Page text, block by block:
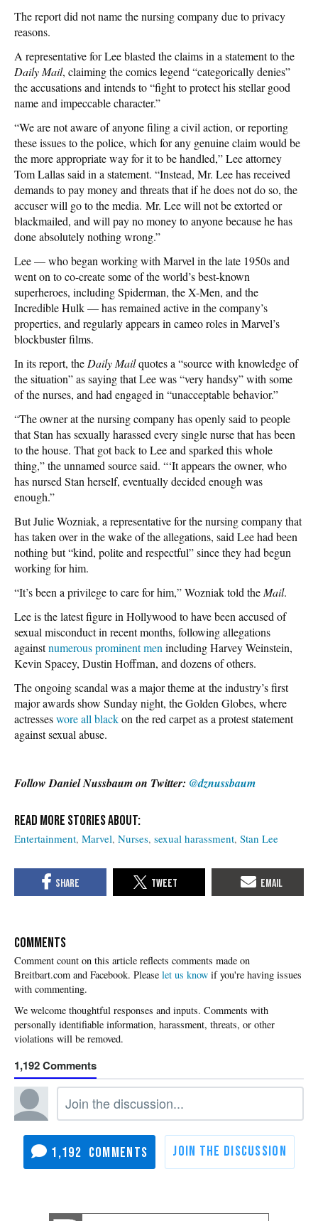
The report did not name the nursing company due to privacy
reasons.
A representative for Lee blasted the claims in a statement to the
Daily Mail, claiming the comics legend “categorically denies”
the accusations and intends to “fight to protect his stellar good
name and impeccable character.”
“We are not aware of anyone filing a civil action, or reporting
these issues to the police, which for any genuine claim would be
the more appropriate way for it to be handled,” Lee attorney
Tom Lallas said in a statement. “Instead, Mr. Lee has received
demands to pay money and threats that if he does not do so, the
accuser will go to the media. Mr. Lee will not be extorted or
blackmailed, and will pay no money to anyone because he has
done absolutely nothing wrong.”
Lee — who began working with Marvel in the late 1950s and
went on to co-create some of the world’s best-known
superheroes, including Spiderman, the X-Men, and the
Incredible Hulk — has remained active in the company’s
properties, and regularly appears in cameo roles in Marvel’s
blockbuster films.
In its report, the Daily Mailquotes a “source with knowledge of
the situation” as saying that Lee was “very handsy” with some
of the nurses, and had engaged in “unacceptable behavior.”
“The owner at the nursing company has openly said to people
that Stan has sexually harassed every single nurse that has been
to the house. That got back to Lee and sparked this whole
thing,” the unnamed source said. “‘It appears the owner, who
has nursed Stan herself, eventually decided enough was
enough.”
But Julie Wozniak, a representative for the nursing company that
has taken over in the wake of the allegations, said Lee had been
nothing but “kind, polite and respectful” since they had begun
working for him.
“It’s been a privilege to care for him,” Wozniak told the Mail.
Lee is the latest figure in Hollywood to have been accused of
sexual misconduct in recent months, following allegations
againstnumerous prominent men including Harvey Weinstein,
Kevin Spacey, Dustin Hoffman, and dozens of others.
The ongoing scandal was a major theme at the industry’s first
major awards show Sunday night, the Golden Globes, where
actresseswore all blackon the red carpet as a protest statement
against sexual abuse.
Follow Daniel Nussbaum on Twitter: @dznussbaum
Entertainment Marvel Nurses sexual harassment Stan Lee
COMMENTS
Please let us know if you're having issues
with commenting.
1,192
1,192